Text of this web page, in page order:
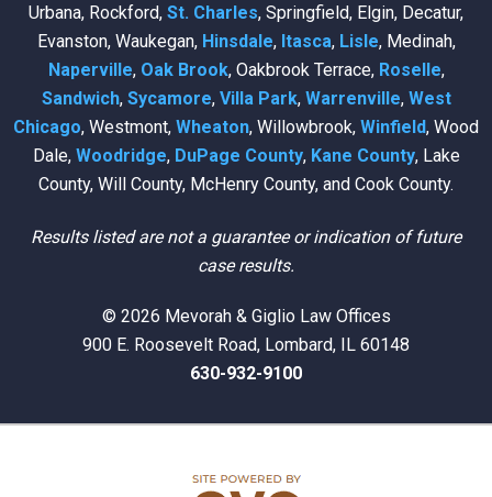
Urbana, Rockford, St. Charles, Springfield, Elgin, Decatur,
Evanston, Waukegan, Hinsdale, Itasca, Lisle, Medinah,
Naperville, Oak Brook, Oakbrook Terrace, Roselle,
Sandwich, Sycamore, Villa Park, Warrenville, West
Chicago, Westmont, Wheaton, Willowbrook, Winfield, Wood
Dale, Woodridge, DuPage County, Kane County, Lake
County, Will County, McHenry County, and Cook County.
Results listed are not a guarantee or indication of future
case results.
© 2026 Mevorah & Giglio Law Offices
900 E. Roosevelt Road, Lombard, IL 60148
630-932-9100